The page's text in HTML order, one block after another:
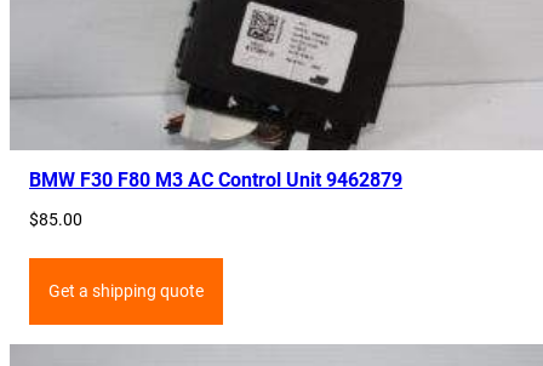
BMW F30 F80 M3 AC Control Unit 9462879
$85.00
Get a shipping quote